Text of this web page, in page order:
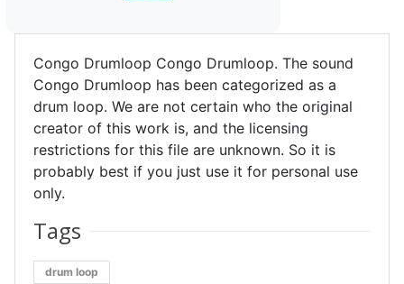
Congo Drumloop Congo Drumloop. The sound
Congo Drumloop has been categorized as a
drum loop. We are not certain who the original
creator of this work is, and the licensing
restrictions for this file are unknown. So it is
probably best if you just use it for personal use
only.
Tags
drum loop